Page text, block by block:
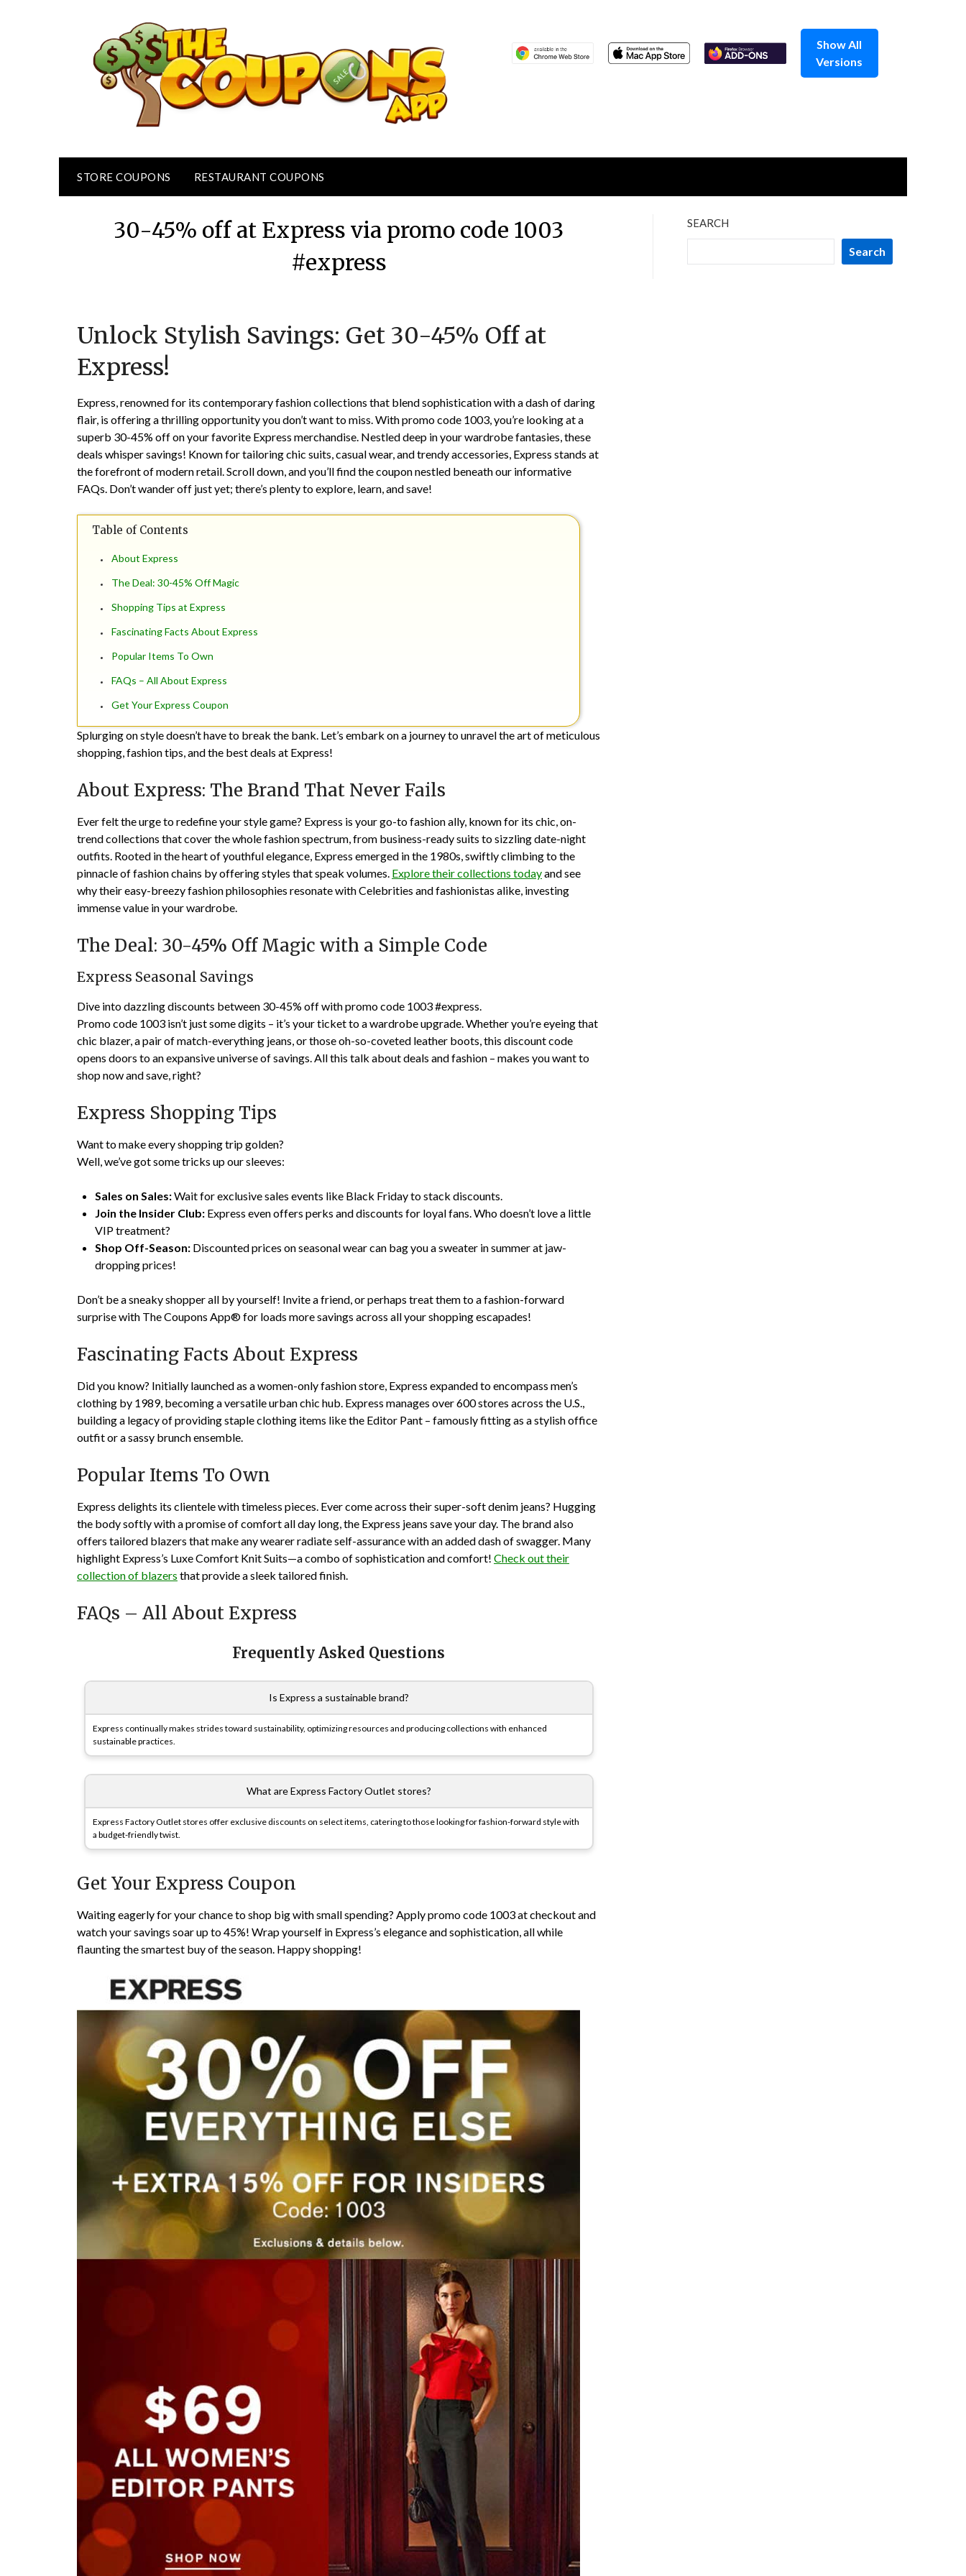
Show All
Versions
STORE COUPONS RESTAURANT COUPONS
30-45% off at Express via promo code 1003
#express
on
TheCouponsApp
Unlock Stylish Savings: Get 30-45% Off at
Express!
Express, renowned for its contemporary fashion collections that blend sophistication with a dash of daring
flair, is offering a thrilling opportunity you don’t want to miss. With promo code 1003, you’re looking at a
superb 30-45% off on your favorite Express merchandise. Nestled deep in your wardrobe fantasies, these
deals whisper savings! Known for tailoring chic suits, casual wear, and trendy accessories, Express stands at
the forefront of modern retail. Scroll down, and you’ll find the coupon nestled beneath our informative
FAQs. Don’t wander off just yet; there’s plenty to explore, learn, and save!
Table of Contents
About Express
The Deal: 30-45% Off Magic
Shopping Tips at Express
Fascinating Facts About Express
Popular Items To Own
FAQs – All About Express
Get Your Express Coupon
Splurging on style doesn’t have to break the bank. Let’s embark on a journey to unravel the art of meticulous
shopping, fashion tips, and the best deals at Express!
About Express: The Brand That Never Fails
Ever felt the urge to redefine your style game? Express is your go-to fashion ally, known for its chic, on-
trend collections that cover the whole fashion spectrum, from business-ready suits to sizzling date-night
outfits. Rooted in the heart of youthful elegance, Express emerged in the 1980s, swiftly climbing to the
pinnacle of fashion chains by offering styles that speak volumes. Explore their collections todayand see
why their easy-breezy fashion philosophies resonate with Celebrities and fashionistas alike, investing
immense value in your wardrobe.
The Deal: 30-45% Off Magic with a Simple Code
Express Seasonal Savings
Dive into dazzling discounts between 30-45% off with promo code 1003 #express.
Promo code 1003 isn’t just some digits – it’s your ticket to a wardrobe upgrade. Whether you’re eyeing that
chic blazer, a pair of match-everything jeans, or those oh-so-coveted leather boots, this discount code
opens doors to an expansive universe of savings. All this talk about deals and fashion – makes you want to
shop now and save, right?
Express Shopping Tips
Want to make every shopping trip golden?
Well, we’ve got some tricks up our sleeves:
Sales on Sales:Wait for exclusive sales events like Black Friday to stack discounts.
Join the Insider Club: Express even offers perks and discounts for loyal fans. Who doesn’t love a little
VIP treatment?
Shop Off-Season: Discounted prices on seasonal wear can bag you a sweater in summer at jaw-
dropping prices!
Don’t be a sneaky shopper all by yourself! Invite a friend, or perhaps treat them to a fashion-forward
surprise with The Coupons App® for loads more savings across all your shopping escapades!
Fascinating Facts About Express
Did you know? Initially launched as a women-only fashion store, Express expanded to encompass men’s
clothing by 1989, becoming a versatile urban chic hub. Express manages over 600 stores across the U.S.,
building a legacy of providing staple clothing items like the Editor Pant – famously fitting as a stylish office
outfit or a sassy brunch ensemble.
Popular Items To Own
Express delights its clientele with timeless pieces. Ever come across their super-soft denim jeans? Hugging
the body softly with a promise of comfort all day long, the Express jeans save your day. The brand also
offers tailored blazers that make any wearer radiate self-assurance with an added dash of swagger. Many
highlight Express’s Luxe Comfort Knit Suits—a combo of sophistication and comfort! Check out their
collection of blazers that provide a sleek tailored finish.
FAQs – All About Express
Frequently Asked Questions
Is Express a sustainable brand?
Express continually makes strides toward sustainability, optimizing resources and producing collections with enhanced
sustainable practices.
What are Express Factory Outlet stores?
Express Factory Outlet stores offer exclusive discounts on select items, catering to those looking for fashion-forward style with
a budget-friendly twist.
Get Your Express Coupon
Waiting eagerly for your chance to shop big with small spending? Apply promo code 1003 at checkout and
watch your savings soar up to 45%! Wrap yourself in Express’s elegance and sophistication, all while
flaunting the smartest buy of the season. Happy shopping!
SEARCH
Search